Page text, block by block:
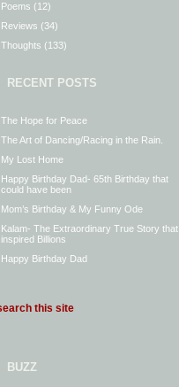
Poems (12)
Reviews (34)
Thoughts (133)
RECENT POSTS
The Hope for Peace
The Art of Dancing/Racing in the Rain.
My Lost Home
Happy Birthday Dad- 65th Birthday that
could have been
Mom’s Birthday & My Funny Ode
Kalam- The Extraordinary True Story that
inspired Billions
Happy Birthday Dad
BUZZ